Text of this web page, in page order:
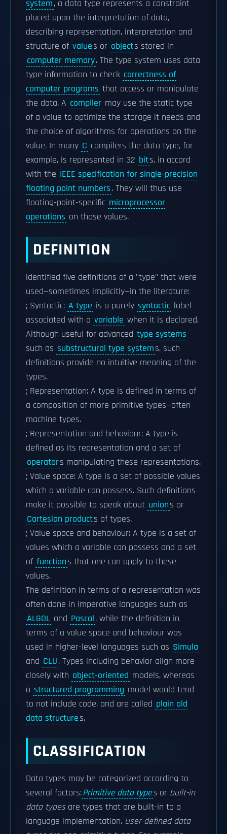
system, a data type represents a constraint
placed upon the interpretation of data,
describing representation, interpretation and
structure of values or objects stored in
computer memory. The type system uses data
type information to check correctness of
computer programs that access or manipulate
the data. A compiler may use the static type
of a value to optimize the storage it needs and
the choice of algorithms for operations on the
value. In many C compilers the data type, for
example, is represented in 32 bits, in accord
with the IEEE specification for single-precision
floating point numbers. They will thus use
floating-point-specific microprocessor
operations on those values.
DEFINITION
identified five definitions of a "type" that were
used—sometimes implicitly—in the literature:
; Syntactic: A type is a purely syntactic label
associated with a variable when it is declared.
Although useful for advanced type systems
such as substructural type systems, such
definitions provide no intuitive meaning of the
types.
; Representation: A type is defined in terms of
a composition of more primitive types—often
machine types.
; Representation and behaviour: A type is
defined as its representation and a set of
operators manipulating these representations.
; Value space: A type is a set of possible values
which a variable can possess. Such definitions
make it possible to speak about unions or
Cartesian products of types.
; Value space and behaviour: A type is a set of
values which a variable can possess and a set
of functions that one can apply to these
values.
The definition in terms of a representation was
often done in imperative languages such as
ALGOL and Pascal, while the definition in
terms of a value space and behaviour was
used in higher-level languages such as Simula
and CLU. Types including behavior align more
closely with object-oriented models, whereas
a structured programming model would tend
to not include code, and are called plain old
data structures.
CLASSIFICATION
Data types may be categorized according to
several factors:Primitive data typesor built-in
data typesare types that are built-in to a
language implementation. User-defined data